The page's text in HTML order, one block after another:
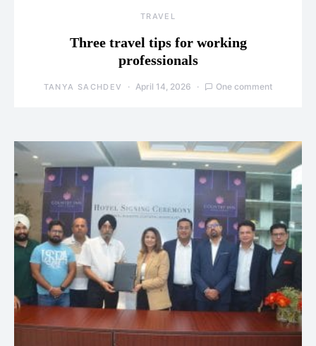
TRAVEL
Three travel tips for working
professionals
TANYA SACHDEV April 14, 2026 One comment